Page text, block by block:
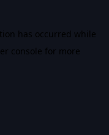
has occurred while
console for more